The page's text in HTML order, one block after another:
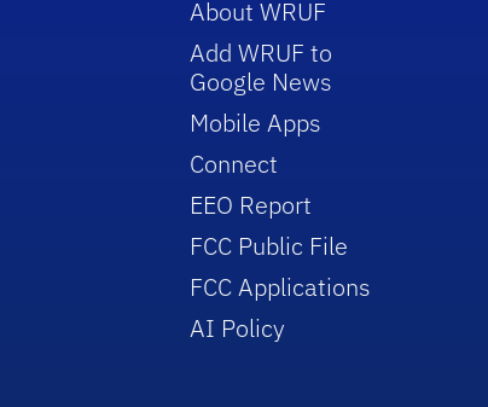
About WRUF
Add WRUF to
Google News
Mobile Apps
Connect
EEO Report
FCC Public File
FCC Applications
AI Policy